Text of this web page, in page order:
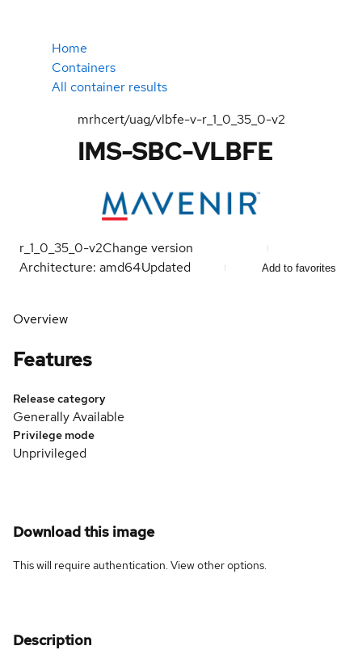
Home
Containers
All container results
mrhcert/uag/vlbfe-v-r_1_0_35_0-v2
IMS-SBC-VLBFE
r_1_0_35_0-v2Change version
Architecture: amd64Updated Add to favorites
Overview
Features
Release category
Generally Available
Privilege mode
Unprivileged
Download this image
This will require authentication. Viewother options.
Description